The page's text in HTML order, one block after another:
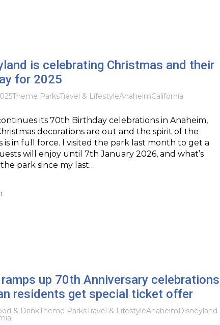
is celebrating Christmas and their
for 2025
Theme ParksTravel & LifestyleAnaheimCalifornia
its 70th Birthday celebrations in Anaheim,
decorations are out and the spirit of the
is in full force. I visited the park last month to get a
will enjoy until 7th January 2026, and what’s
park since my last…
up 70th Anniversary celebrations
residents get special ticket offer
& DrinkTheme ParksTravel & LifestyleAnaheimDisneyland